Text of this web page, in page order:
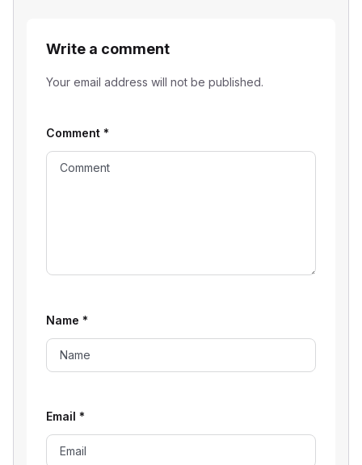
Write a comment
Your email address will not be published.
Comment *
Name *
Email *